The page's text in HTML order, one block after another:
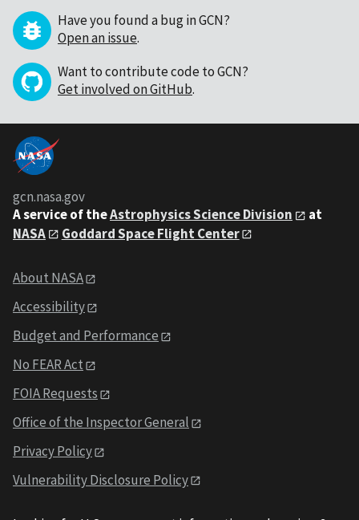
Have you found a bug in GCN?
Open an issue.
Want to contribute code to GCN?
Get involved on GitHub.
gcn.nasa.gov
A service of theAstrophysics Science Division
at
NASA
Goddard Space Flight Center
About NASA
Accessibility
Budget and Performance
No FEAR Act
FOIA Requests
Office of the Inspector General
Privacy Policy
Vulnerability Disclosure Policy